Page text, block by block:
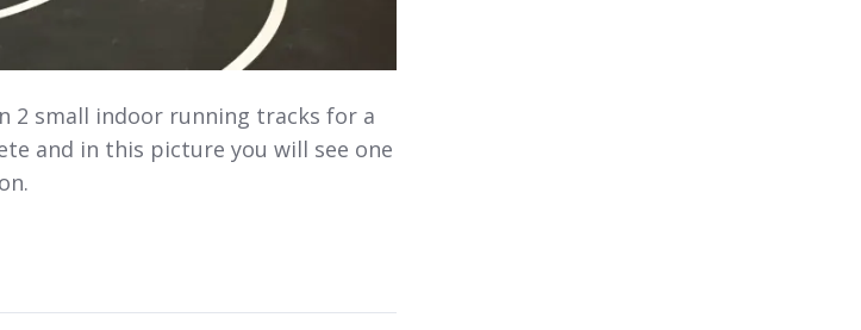
2 small indoor running tracks for a
and in this picture you will see one